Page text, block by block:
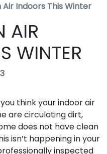
Air Indoors This Winter
AIR
WINTER
think your indoor air
are circulating dirt,
does not have clean
isn’t happening in your
inspected